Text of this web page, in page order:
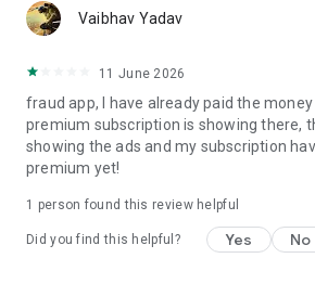
- Download the Talk Now App.
- Sign up with your Google Account.
- Search for a Speaking partner online.
Vaibhav Yadav
11 June 2026
fraud app, I have already paid the
premium subscription is showing there,
showing the ads and my subscription
premium yet!
1 person found this review helpful
Did you find this helpful? Yes No